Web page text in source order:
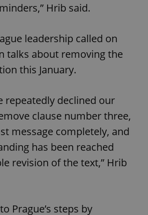
Hrib said.
leadership called on
talks about removing the
this January.
repeatedly declined our
clause number three,
message completely, and
has been reached
revision of the text,” Hrib
Prague’s steps by